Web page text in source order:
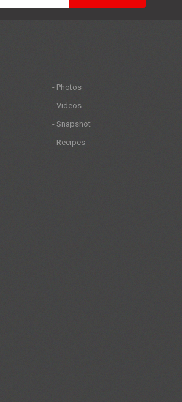
- Photos
- Videos
- Snapshot
- Recipes